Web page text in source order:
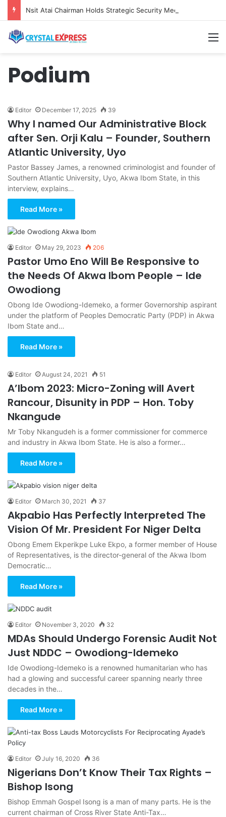
Podium
Editor December 17, 2025 39
Why I named Our Administrative Block
after Sen. Orji Kalu – Founder, Southern
Atlantic University, Uyo
Pastor Bassey James, a renowned criminologist and founder of
Southern Atlantic University, Uyo, Akwa Ibom State, in this
interview, explains…
Read More »
Editor May 29, 2023 206
Pastor Umo Eno Will Be Responsive to
the Needs Of Akwa Ibom People – Ide
Owodiong
Obong Ide Owodiong-Idemeko, a former Governorship aspirant
under the platform of Peoples Democratic Party (PDP) in Akwa
Ibom State and…
Read More »
Editor August 24, 2021 51
A’Ibom 2023: Micro-Zoning will Avert
Rancour, Disunity in PDP – Hon. Toby
Nkangude
Mr Toby Nkangudeh is a former commissioner for commerce
and industry in Akwa Ibom State. He is also a former…
Read More »
Editor March 30, 2021 37
Akpabio Has Perfectly Interpreted The
Vision Of Mr. President For Niger Delta
Obong Emem Ekperikpe Luke Ekpo, a former member of House
of Representatives, is the director-general of the Akwa Ibom
Democratic…
Read More »
Editor November 3, 2020 32
MDAs Should Undergo Forensic Audit Not
Just NDDC – Owodiong-Idemeko
Ide Owodiong-Idemeko is a renowned humanitarian who has
had a glowing and successful career spanning nearly three
decades in the…
Read More »
Editor July 16, 2020 36
Nigerians Don’t Know Their Tax Rights –
Bishop Isong
Bishop Emmah Gospel Isong is a man of many parts. He is the
current chairman of Cross River State Anti-Tax…